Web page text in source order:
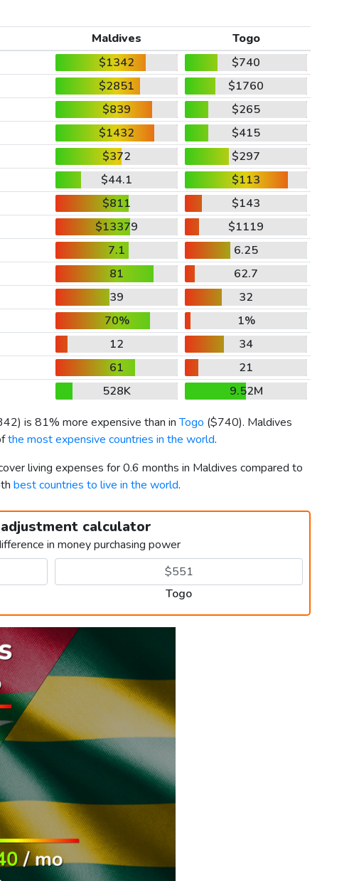
Maldives
Togo
$1342
$740
$2851
$1760
$839
$265
$1432
$415
$372
$297
$44.1
$113
$811
$143
$13379
$1119
7.1
6.25
81
62.7
39
32
70%
1%
12
34
61
21
528K
9.52M
) is 81% more expensive than inTogo ($740). Maldives
the most expensive countries in the world.
living expenses for 0.6 months in Maldives compared to
best countries to live in the world.
calculator
in money purchasing power
Togo